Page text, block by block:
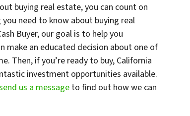
buying real estate, you can count on
need to know about buying real
Buyer, our goal is to help you
make an educated decision about one of
Then, if you’re ready to buy, California
investment opportunities available.
us a message to find out how we can